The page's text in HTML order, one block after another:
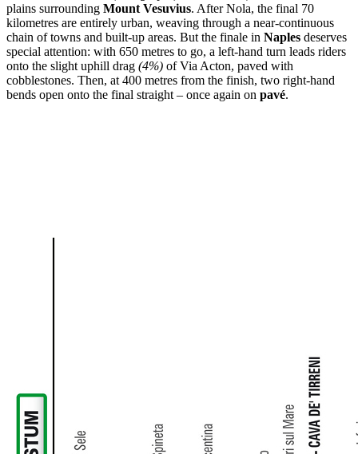
plains surrounding Mount Vesuvius. After Nola, the final 70
kilometres are entirely urban, weaving through a near-continuous
chain of towns and built-up areas. But the finale in Naples deserves
special attention: with 650 metres to go, a left-hand turn leads riders
onto the slight uphill drag (4%) of Via Acton, paved with
cobblestones. Then, at 400 metres from the finish, two right-hand
bends open onto the final straight – once again on pavé.